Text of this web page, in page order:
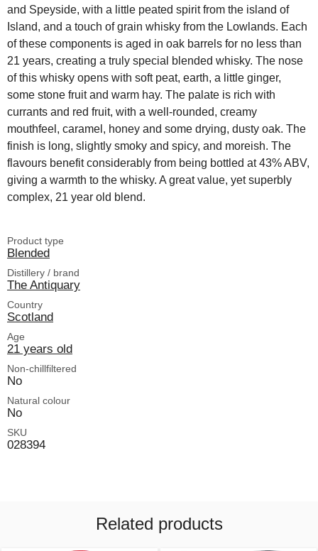
and Speyside, with a little peated spirit from the island of
Island, and a touch of grain whisky from the Lowlands. Each
of these components is aged in oak barrels for no less than
21 years, creating a truly special blended whisky. The nose
of this whisky opens with soft peat, earth, a little ginger,
some stone fruit and warm hay. The palate is rich with
currants and red fruit, with a well-rounded, creamy
mouthfeel, caramel, honey and some drying, dusty oak. The
finish is long, slightly smoky and spicy, and moreish. The
flavours benefit considerably from being bottled at 43% ABV,
giving a warmth to the whisky. A great value, yet superbly
complex, 21 year old blend.
Product type
Blended
Distillery / brand
The Antiquary
Country
Scotland
Age
21 years old
Non-chillfiltered
No
Natural colour
No
SKU
028394
Related products